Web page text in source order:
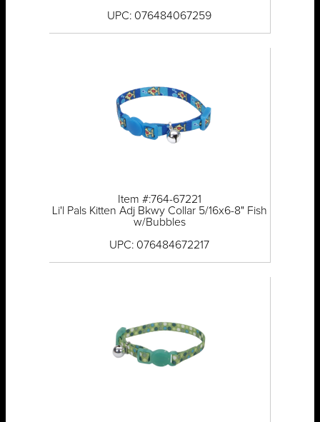
UPC: 076484067259
Item #:764-67221
Li'l Pals Kitten Adj Bkwy Collar 5/16x6-8" Fish
w/Bubbles
UPC: 076484672217